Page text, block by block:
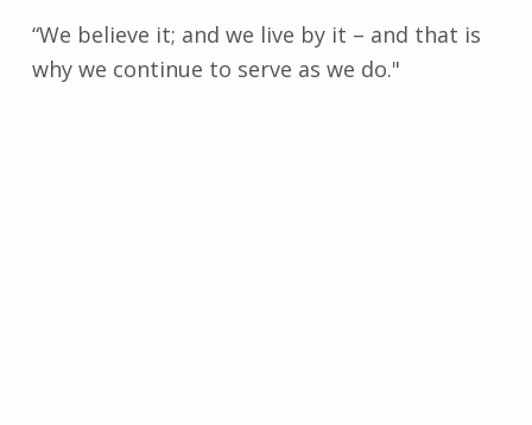
“We believe it; and we live by it – and that is
why we continue to serve as we do."